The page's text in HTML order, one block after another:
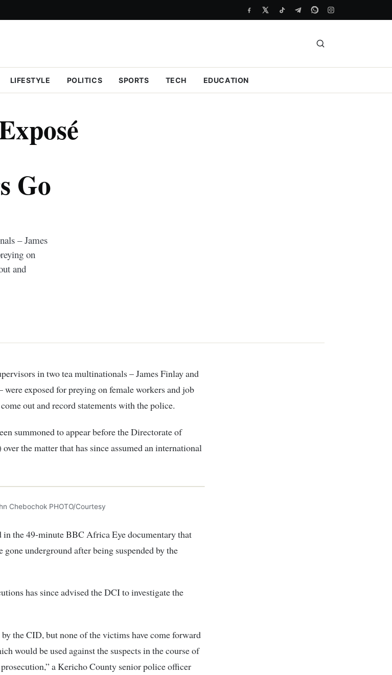
LIFESTYLE POLITICS SPORTS TECH EDUCATION
Go
– James
on
and
exposed for preying on female workers and job
out and record statements with the police.
summoned to appear before the Directorate of
the matter that has since assumed an international
Chebochok PHOTO/Courtesy
in the 49-minute BBC Africa Eye documentary that
gone underground after being suspended by the
has since advised the DCI to investigate the
the CID, but none of the victims have come forward
would be used against the suspects in the course of
a Kericho County senior police officer